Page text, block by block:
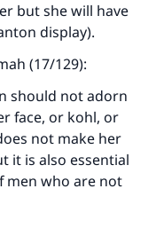
but she will have
display).
(17/129):
should not adorn
face, or kohl, or
not make her
it is also essential
men who are not
of lives
today